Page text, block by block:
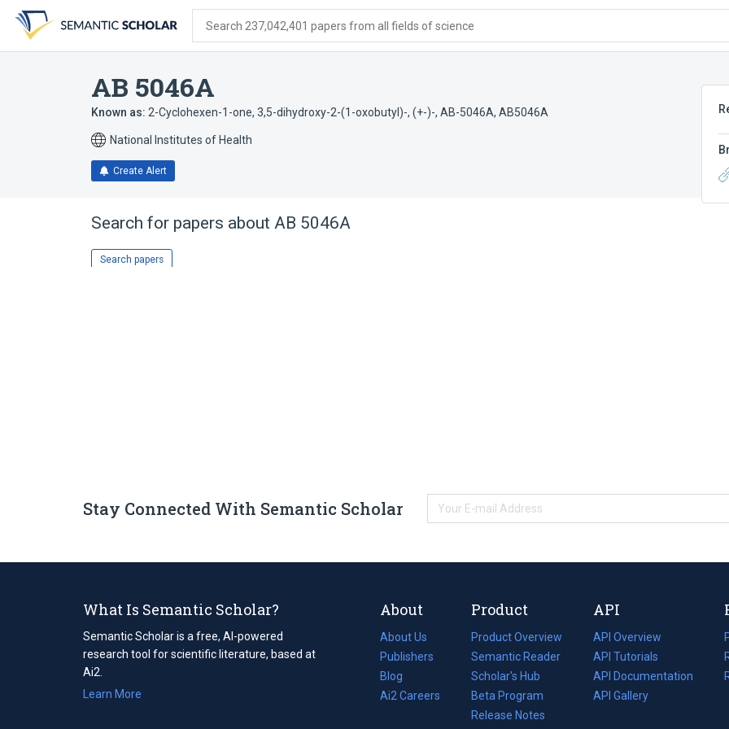
search
form
content
account
menu
Search 237,042,401 papers from all fields of science
AB 5046A
Known as: 2-Cyclohexen-1-one, 3,5-dihydroxy-2-(1-oxobutyl)-, (+-)-, AB-5046A, AB5046A
National Institutes of Health
Create Alert
Search for papers about AB 5046A
Search papers
Stay Connected With Semantic Scholar
What Is Semantic Scholar?
Semantic Scholar is a free, AI-powered
research tool for scientific literature, based at
Ai2.
Learn More
About
About Us
Publishers
Blog
(opens
in
Ai2 Careers
(opens
Product
Product Overview
Semantic Reader
Scholar's Hub
Beta Program
Release Notes
API
API Overview
API Tutorials
API Documentation
(opens
in
API Gallery